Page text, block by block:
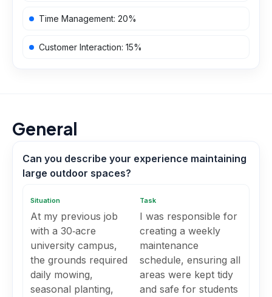
Time Management: 20%
Customer Interaction: 15%
General
Can you describe your experience maintaining
large outdoor spaces?
Situation
At my previous job
with a 30‑acre
university campus,
the grounds required
daily mowing,
seasonal planting,
Task
I was responsible for
creating a weekly
maintenance
schedule, ensuring all
areas were kept tidy
and safe for students